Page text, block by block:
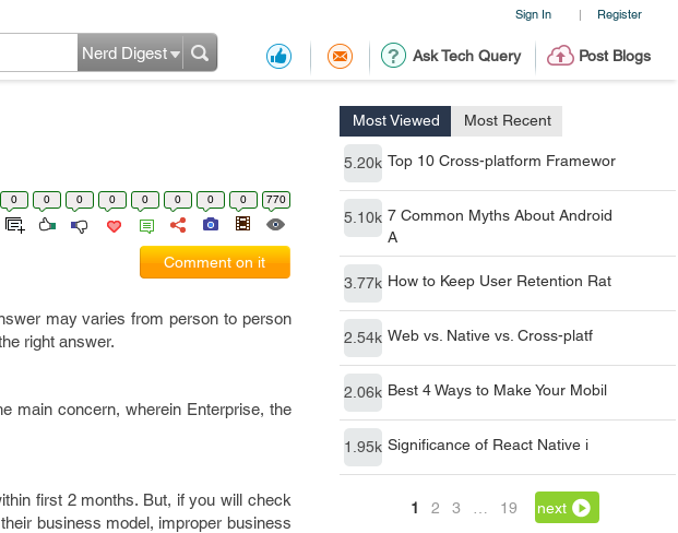
Sign In | Register
Ask Tech Query Post Blogs
Nerd Digest
Most Viewed Most Recent
5.20k Top 10 Cross-platform Framewor
5.10k 7 Common Myths About Android
A
3.77k How to Keep User Retention Rat
2.54k Web vs. Native vs. Cross-platf
2.06k Best 4 Ways to Make Your Mobil
1.95k Significance of React Native i
1 2 3 19 next
0 0 0 0 0 0 0 0 770
Comment on it
may varies from person to person
right answer.
main concern, wherein Enterprise, the
first 2 months. But, if you will check
business model, improper business